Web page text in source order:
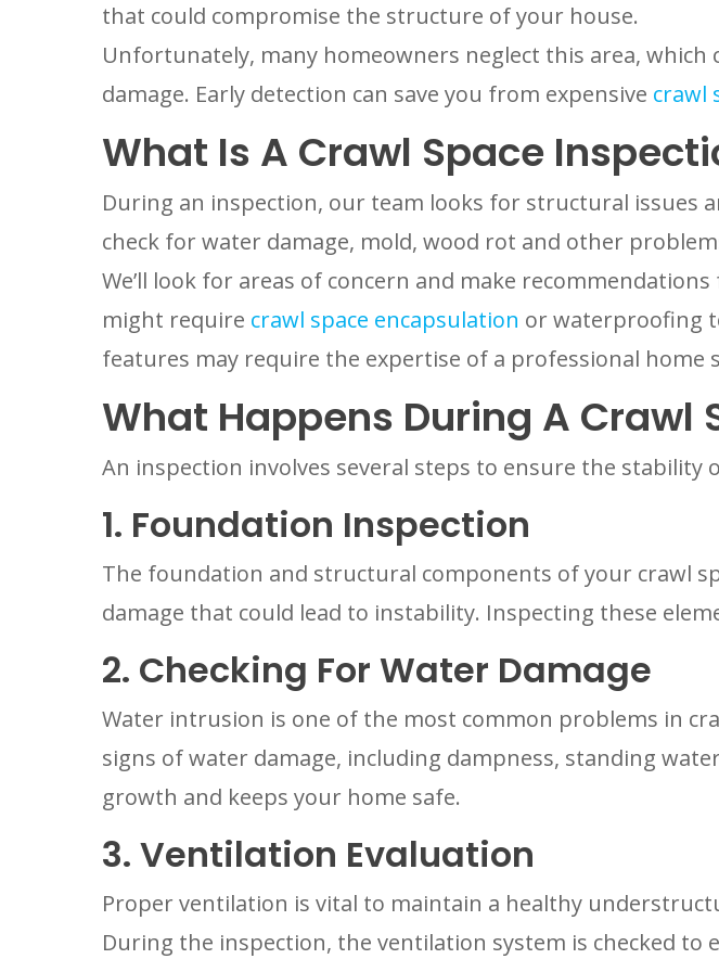
that could compromise the structure of your house.
Unfortunately, many homeowners neglect this area,
damage. Early detection can save you from expensive crawl
What Is A Crawl Space
During an inspection, our team looks for structural issues
check for water damage, mold, wood rot and other
We’ll look for areas of concern and make
might require crawl space encapsulation or waterproofing
features may require the expertise of a professional home
What Happens During A Crawl
An inspection involves several steps to ensure the stability
1. Foundation Inspection
The foundation and structural components of your crawl
damage that could lead to instability. Inspecting these
2. Checking For Water Damage
Water intrusion is one of the most common problems in
signs of water damage, including dampness, standing
growth and keeps your home safe.
3. Ventilation Evaluation
Proper ventilation is vital to maintain a healthy
During the inspection, the ventilation system is checked